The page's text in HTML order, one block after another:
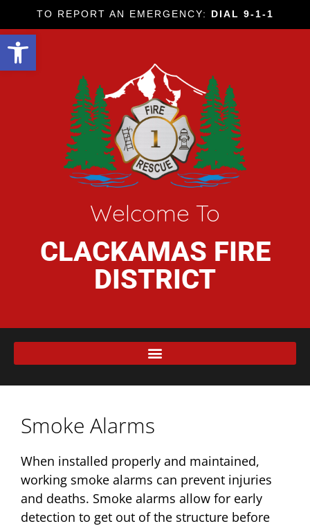
Open toolbar
TO REPORT AN EMERGENCY: DIAL 9-1-1
Welcome To
CLACKAMAS FIRE
DISTRICT
Smoke Alarms
When installed properly and maintained,
working smoke alarms can prevent injuries
and deaths. Smoke alarms allow for early
detection to get out of the structure before